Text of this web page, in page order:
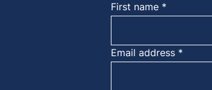
First name
Email address